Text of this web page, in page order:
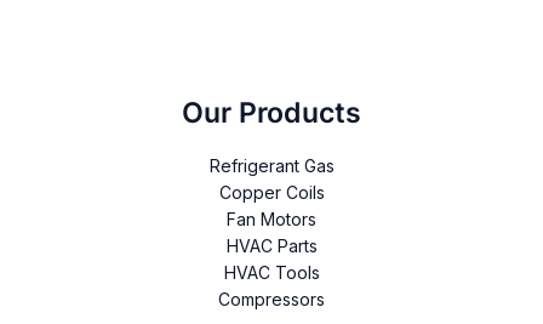
Our Products
Refrigerant Gas
Copper Coils
Fan Motors
HVAC Parts
HVAC Tools
Compressors